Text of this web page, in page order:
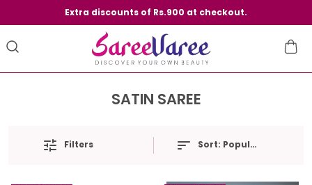
Extra discounts of Rs.900 at checkout.
SATIN SAREE
Filters Sort: Popularity